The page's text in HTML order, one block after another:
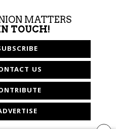
MATTERS
TOUCH!
US